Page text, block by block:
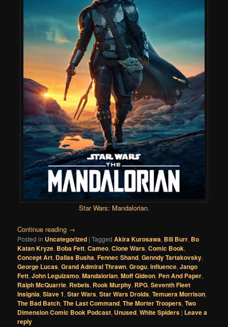
Star Wars: Mandalorian.
Continue reading →
Posted in Uncategorized |Tagged Akira Kurosawa, Bill Burr, Bo
Katan Kryze, Boba Fett,Cameo,Clone Wars,Comic Book,
Concept Art, Dallas Busha,Fennec Shand,Genndy Tartakovsky,
George Lucas,Grand Admiral Thrawn,Grogu,influence,Jango
Fett,John Leguizamo,Mandalorian,Moff Gideon, Pen And Paper,
Ralph McQuarrie, Rebels, Rook Murphy, RPG,Seventh Fleet
Insignia,Slave 1,Star Wars,Star Wars Droids,Temuera Morrison,
The Bad Batch,The Last Command,The Morter Troopers,Two
Dimension Comic Book Podcast, Unused,White Spiders | Leave a
reply